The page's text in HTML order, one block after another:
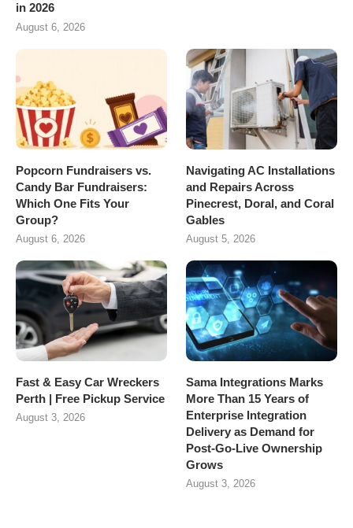
in 2026
August 6, 2026
Popcorn Fundraisers vs.
Candy Bar Fundraisers:
Which One Fits Your
Group?
August 6, 2026
Navigating AC Installations
and Repairs Across
Pinecrest, Doral, and Coral
Gables
August 5, 2026
Fast & Easy Car Wreckers
Perth | Free Pickup Service
August 3, 2026
Sama Integrations Marks
More Than 15 Years of
Enterprise Integration
Delivery as Demand for
Post-Go-Live Ownership
Grows
August 3, 2026